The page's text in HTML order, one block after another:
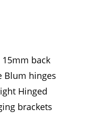
15mm back
Blum hinges
Hinged
brackets